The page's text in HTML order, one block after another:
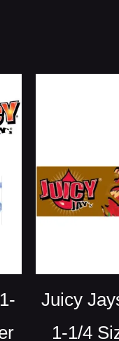
Juicy
1-1/4